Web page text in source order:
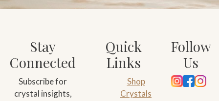
Stay
Connected
Subscribe for
crystal insights,
Quick
Links
Shop
Crystals
Follow
Us